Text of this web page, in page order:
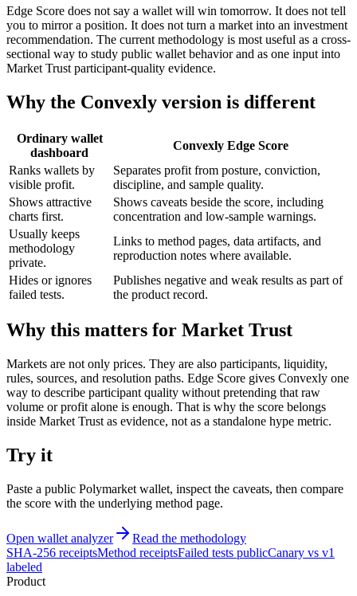
Edge Score does not say a wallet will win tomorrow. It does not tell
you to mirror a position. It does not turn a market into an investment
recommendation. The current methodology is most useful as a cross-
sectional way to study public wallet behavior and as one input into
Market Trust participant-quality evidence.
Why the Convexly version is different
Ordinary wallet
dashboard
Convexly Edge Score
Ranks wallets by
visible profit.
Separates profit from posture, conviction,
discipline, and sample quality.
Shows attractive
charts first.
Shows caveats beside the score, including
concentration and low-sample warnings.
Usually keeps
methodology
private.
Links to method pages, data artifacts, and
reproduction notes where available.
Hides or ignores
failed tests.
Publishes negative and weak results as part of
the product record.
Why this matters for Market Trust
Markets are not only prices. They are also participants, liquidity,
rules, sources, and resolution paths. Edge Score gives Convexly one
way to describe participant quality without pretending that raw
volume or profit alone is enough. That is why the score belongs
inside Market Trust as evidence, not as a standalone hype metric.
Try it
Paste a public Polymarket wallet, inspect the caveats, then compare
the score with the underlying method page.
Open wallet analyzer
Read the methodology
SHA-256 receiptsMethod receiptsFailed tests publicCanary vs v1
labeled
Product